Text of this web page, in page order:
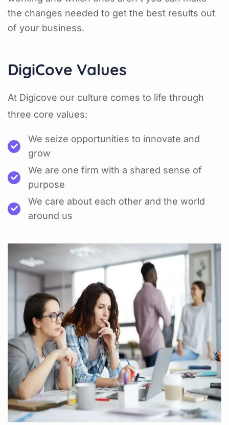
the changes needed to get the best results out
of your business.
DigiCove Values
At Digicove our culture comes to life through
three core values:
We seize opportunities to innovate and
grow
We are one firm with a shared sense of
purpose
We care about each other and the world
around us